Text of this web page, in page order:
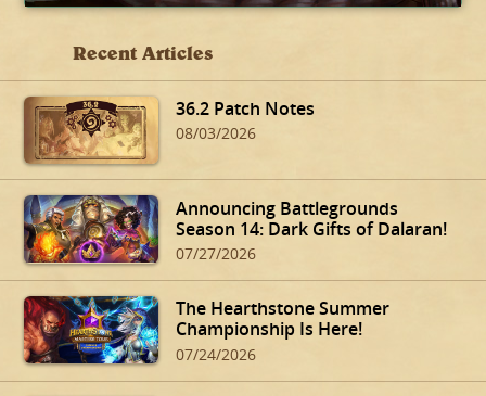
Recent Articles
36.2 Patch Notes
08/03/2026
Announcing Battlegrounds
Season 14: Dark Gifts of Dalaran!
07/27/2026
The Hearthstone Summer
Championship Is Here!
07/24/2026